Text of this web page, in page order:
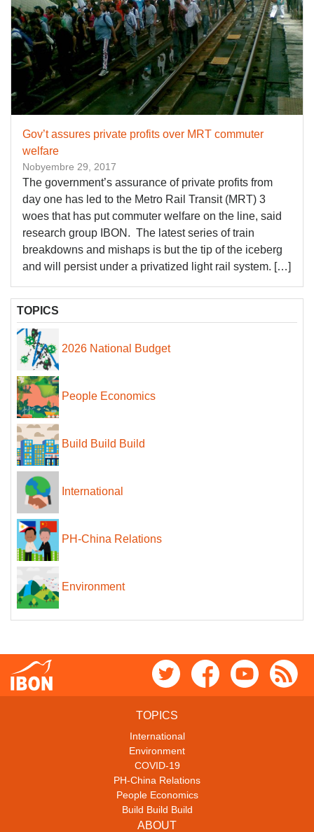
Gov’t assures private profits over MRT commuter
welfare
Nobyembre 29, 2017
The government’s assurance of private profits from
day one has led to the Metro Rail Transit (MRT) 3
woes that has put commuter welfare on the line, said
research group IBON. The latest series of train
breakdowns and mishaps is but the tip of the iceberg
and will persist under a privatized light rail system. […]
TOPICS
2026 National Budget
People Economics
Build Build Build
International
PH-China Relations
Environment
TOPICS
International
Environment
COVID-19
PH-China Relations
People Economics
Build Build Build
ABOUT